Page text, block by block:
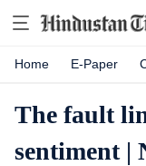
Home E-Paper
The fault
sentiment |